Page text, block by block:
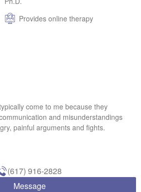
Provides online therapy
come to me because they
and misunderstandings
painful arguments and fights.
(617) 916-2828
Message